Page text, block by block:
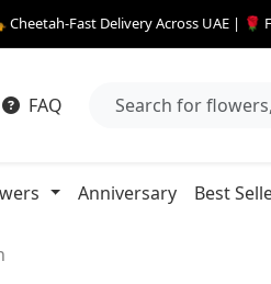
Fast Delivery Across UAE |
FAQ
Anniversary Best